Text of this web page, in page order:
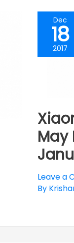
Dec
18
2017
May
Leave a
By